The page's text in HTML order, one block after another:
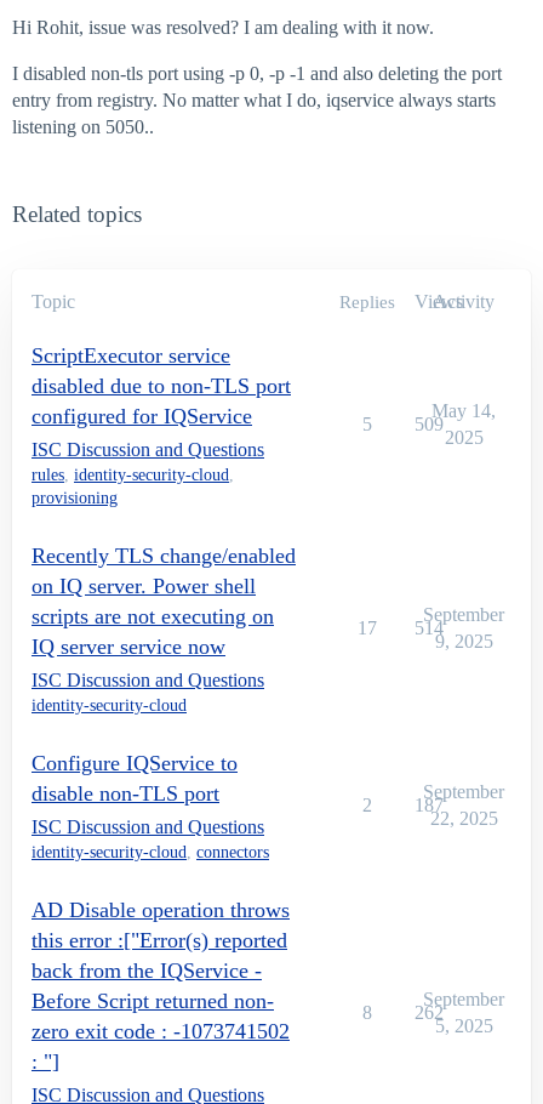
Hi Rohit, issue was resolved? I am dealing with it now.
I disabled non-tls port using -p 0, -p -1 and also deleting the port
entry from registry. No matter what I do, iqservice always starts
listening on 5050..
Related topics
Topic Replies Views
Activity
ScriptExecutor service
disabled due to non-TLS port
configured for IQService
ISC Discussion and Questions
rules identity-security-cloud
provisioning
5 509
May 14,
2025
Recently TLS change/enabled
on IQ server. Power shell
scripts are not executing on
IQ server service now
ISC Discussion and Questions
identity-security-cloud
17 514
September
9, 2025
Configure IQService to
disable non-TLS port
ISC Discussion and Questions
identity-security-cloud connectors
2 187
September
22, 2025
AD Disable operation throws
this error :["Error(s) reported
back from the IQService -
Before Script returned non-
zero exit code : -1073741502
: "]
ISC Discussion and Questions
8 262
September
5, 2025